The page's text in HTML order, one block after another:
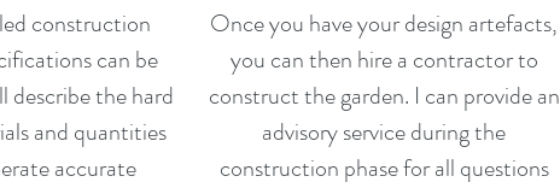
construction
can be
describe the hard
and quantities
accurate
Once you have your design artefacts,
you can then hire a contractor to
construct the garden. I can provide an
advisory service during the
construction phase for all questions